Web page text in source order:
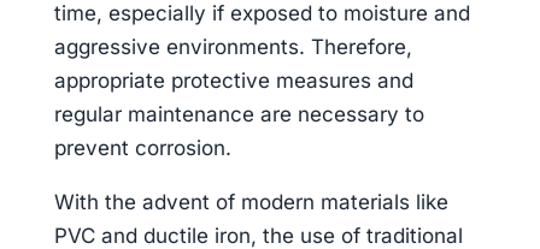
time, especially if exposed to moisture and
aggressive environments. Therefore,
appropriate protective measures and
regular maintenance are necessary to
prevent corrosion.
With the advent of modern materials like
PVC and ductile iron, the use of traditional